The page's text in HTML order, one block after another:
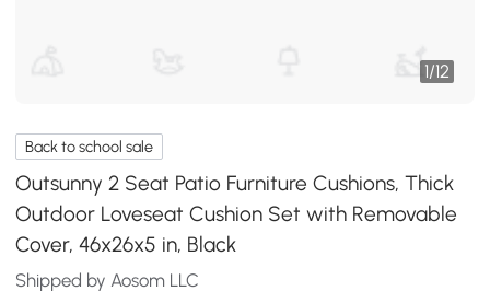
1/12
Back to school sale
Outsunny 2 Seat Patio Furniture Cushions, Thick
Outdoor Loveseat Cushion Set with Removable
Cover, 46x26x5 in, Black
Shipped by Aosom LLC